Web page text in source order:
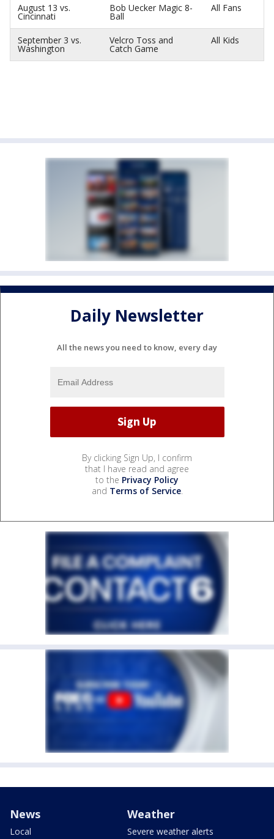
August 13 vs.
Cincinnati
Bob Uecker Magic 8-
Ball
All Fans
September 3 vs.
Washington
Velcro Toss and
Catch Game
All Kids
Daily Newsletter
All the news you need to know, every day
By clicking Sign Up, I confirm
that I have read and agree
to the Privacy Policy
and Terms of Service.
News
Local
Weather
Severe weather alerts